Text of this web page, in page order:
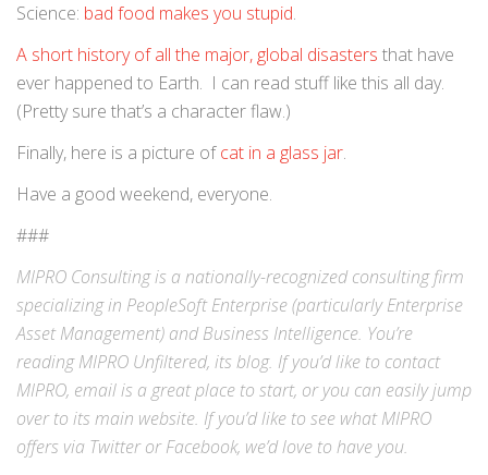
Science: bad food makes you stupid.
A short history of all the major, global disasters that have
ever happened to Earth. I can read stuff like this all day.
(Pretty sure that’s a character flaw.)
Finally, here is a picture ofcat in a glass jar.
Have a good weekend, everyone.
###
MIPRO Consulting is a nationally-recognized consulting firm
specializing in PeopleSoft Enterprise(particularly Enterprise
Asset Management) andBusiness Intelligence. You’re
reading MIPRO Unfiltered, its blog. If you’d like to contact
MIPRO, emailis a great place to start, or you can easily jump
over to its main website. If you’d like to see what MIPRO
offers via TwitterorFacebook, we’d love to have you.